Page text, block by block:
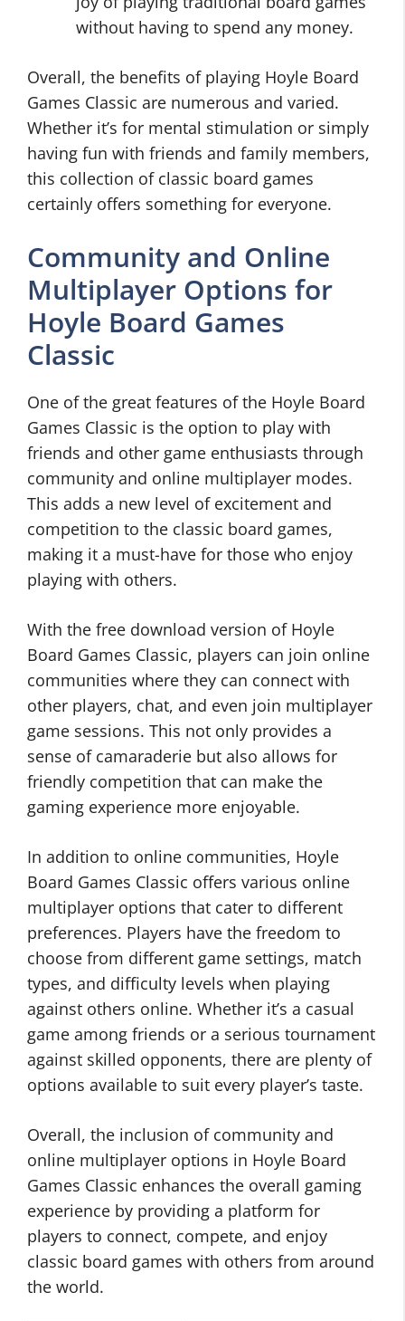
without having to spend any money.
Overall, the benefits of playing Hoyle Board
Games Classic are numerous and varied.
Whether it’s for mental stimulation or simply
having fun with friends and family members,
this collection of classic board games
certainly offers something for everyone.
Community and Online
Multiplayer Options for
Hoyle Board Games
Classic
One of the great features of the Hoyle Board
Games Classic is the option to play with
friends and other game enthusiasts through
community and online multiplayer modes.
This adds a new level of excitement and
competition to the classic board games,
making it a must-have for those who enjoy
playing with others.
With the free download version of Hoyle
Board Games Classic, players can join online
communities where they can connect with
other players, chat, and even join multiplayer
game sessions. This not only provides a
sense of camaraderie but also allows for
friendly competition that can make the
gaming experience more enjoyable.
In addition to online communities, Hoyle
Board Games Classic offers various online
multiplayer options that cater to different
preferences. Players have the freedom to
choose from different game settings, match
types, and difficulty levels when playing
against others online. Whether it’s a casual
game among friends or a serious tournament
against skilled opponents, there are plenty of
options available to suit every player’s taste.
Overall, the inclusion of community and
online multiplayer options in Hoyle Board
Games Classic enhances the overall gaming
experience by providing a platform for
players to connect, compete, and enjoy
classic board games with others from around
the world.